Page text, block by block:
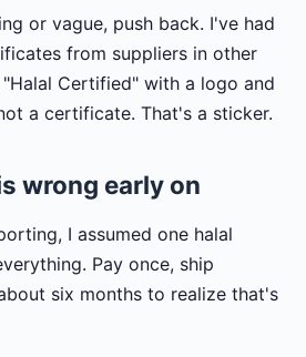
or vague, push back. I've had
from suppliers in other
Certified" with a logo and
a certificate. That's a sticker.
wrong early on
I assumed one halal
Pay once, ship
six months to realize that's